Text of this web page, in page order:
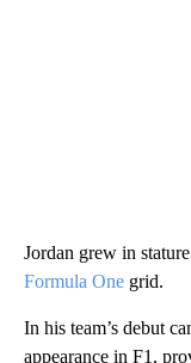
Jordan grew in
Formula One grid.
In his team’s debut
appearance in F1,